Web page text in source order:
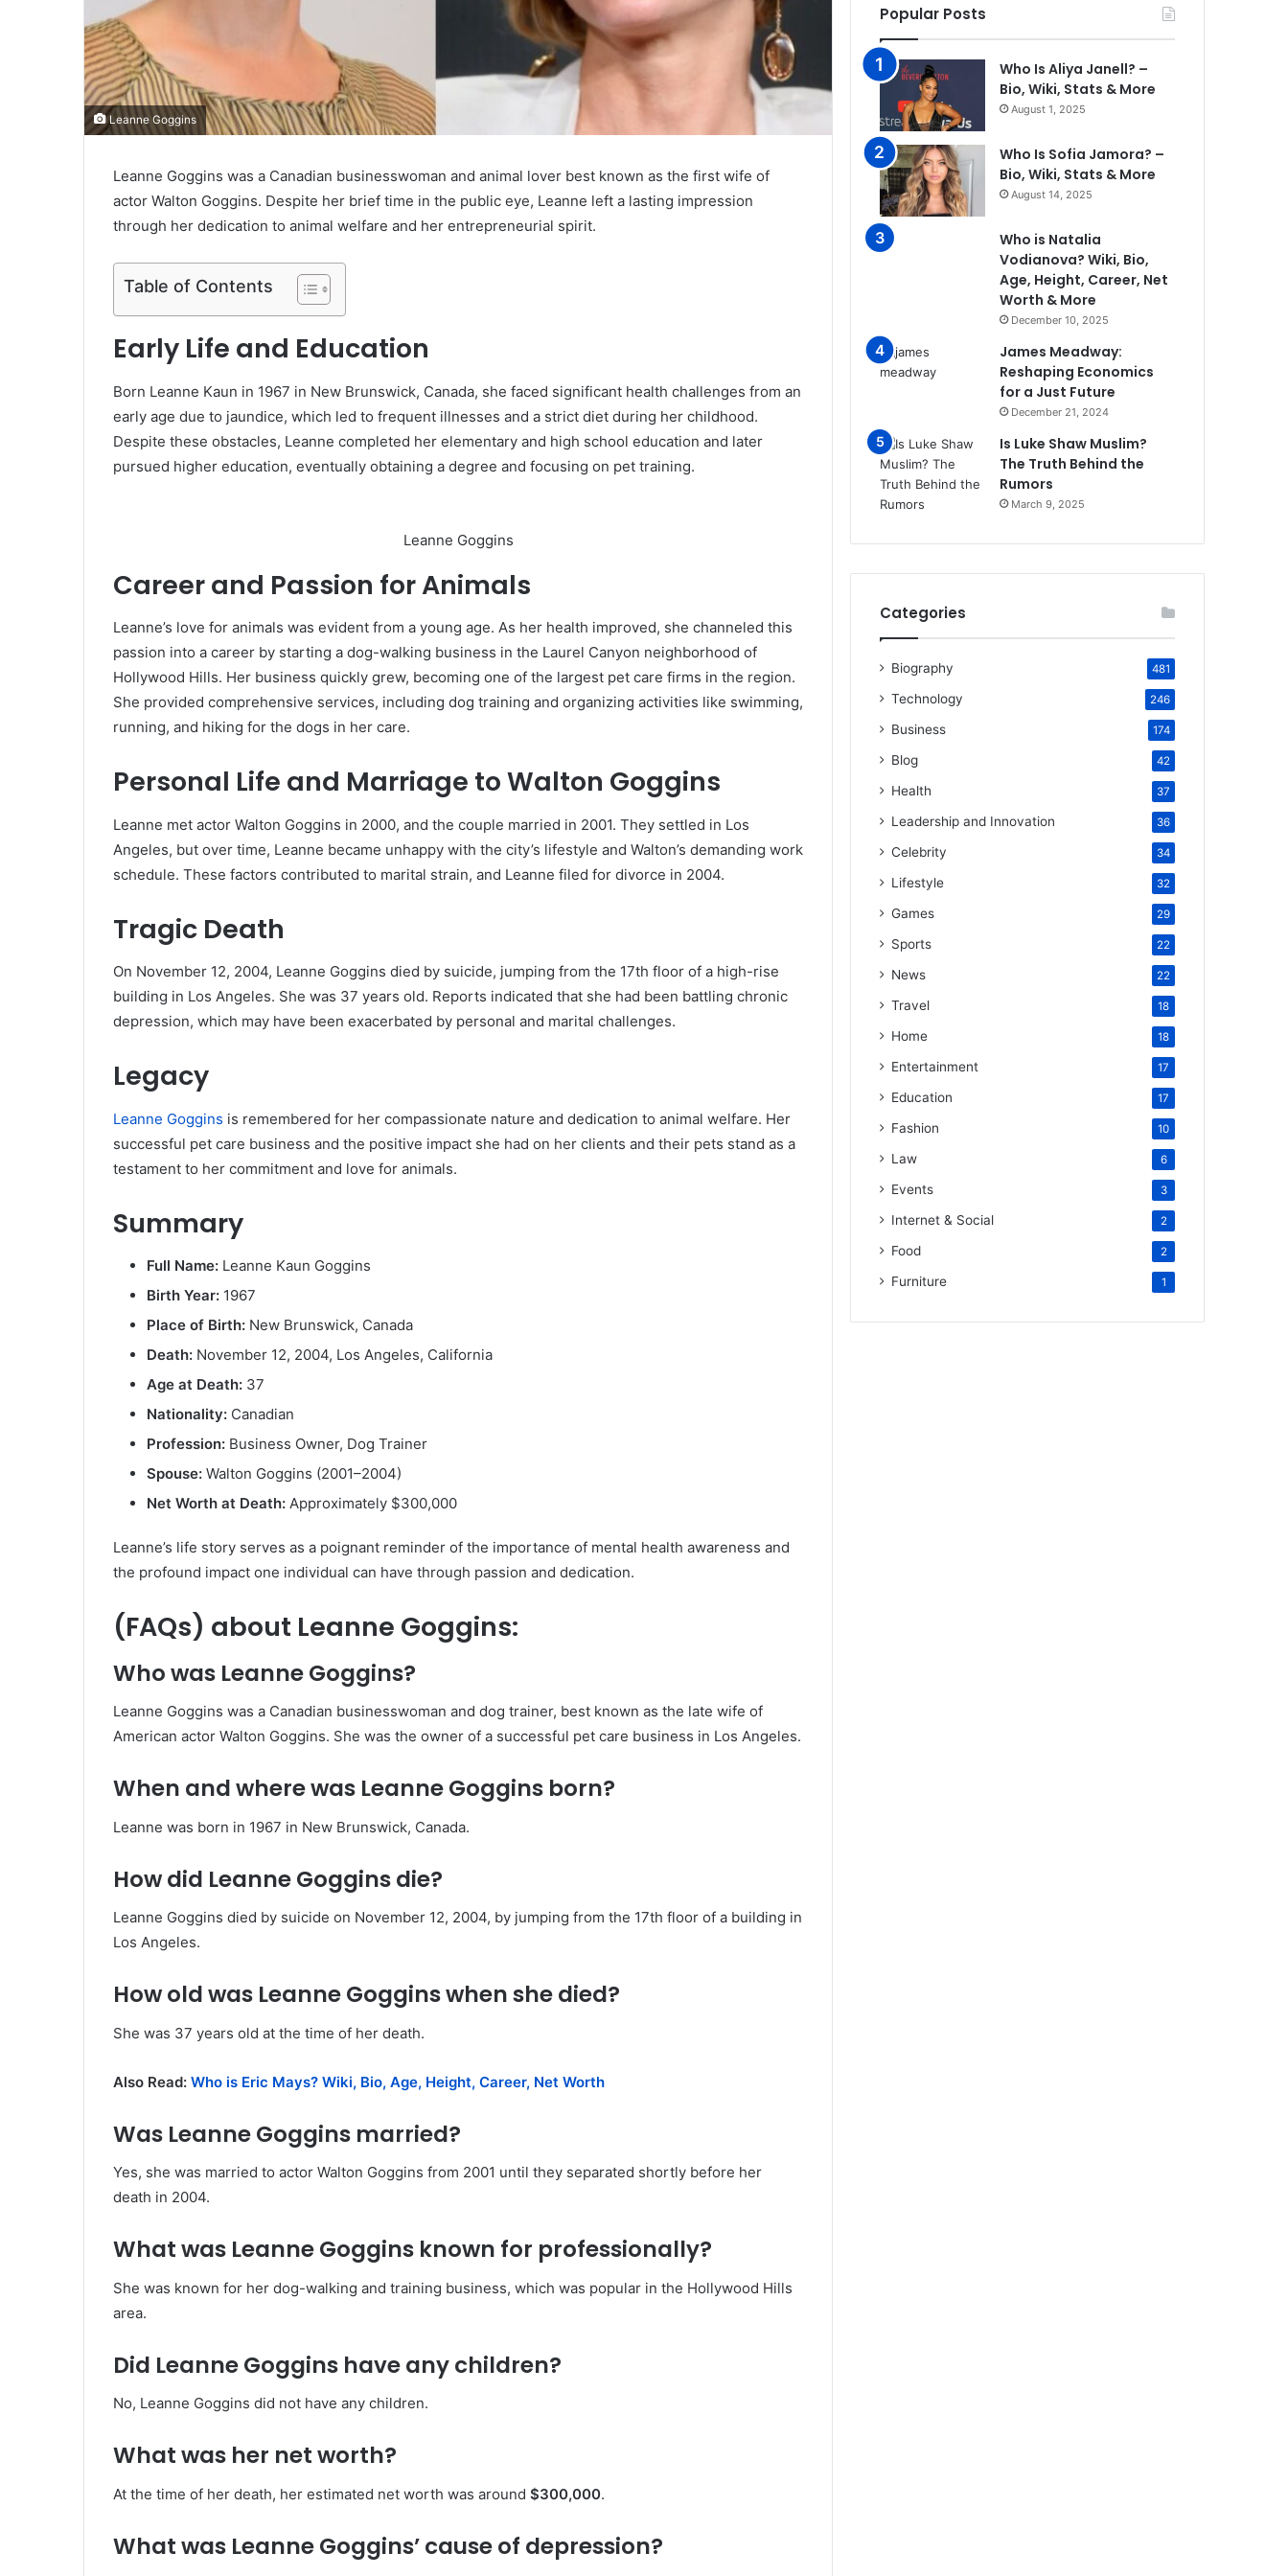
Leanne Goggins
Leanne Goggins was a Canadian businesswoman and animal lover best known as the first wife of
actor Walton Goggins. Despite her brief time in the public eye, Leanne left a lasting impression
through her dedication to animal welfare and her entrepreneurial spirit.
Table of Contents
Early Life and Education
Born Leanne Kaun in 1967 in New Brunswick, Canada, she faced significant health challenges from an
early age due to jaundice, which led to frequent illnesses and a strict diet during her childhood.
Despite these obstacles, Leanne completed her elementary and high school education and later
pursued higher education, eventually obtaining a degree and focusing on pet training.
Leanne Goggins
Career and Passion for Animals
Leanne’s love for animals was evident from a young age. As her health improved, she channeled this
passion into a career by starting a dog-walking business in the Laurel Canyon neighborhood of
Hollywood Hills. Her business quickly grew, becoming one of the largest pet care firms in the region.
She provided comprehensive services, including dog training and organizing activities like swimming,
running, and hiking for the dogs in her care.
Personal Life and Marriage to Walton Goggins
Leanne met actor Walton Goggins in 2000, and the couple married in 2001. They settled in Los
Angeles, but over time, Leanne became unhappy with the city’s lifestyle and Walton’s demanding work
schedule. These factors contributed to marital strain, and Leanne filed for divorce in 2004.
Tragic Death
On November 12, 2004, Leanne Goggins died by suicide, jumping from the 17th floor of a high-rise
building in Los Angeles. She was 37 years old. Reports indicated that she had been battling chronic
depression, which may have been exacerbated by personal and marital challenges.
Legacy
Leanne Goggins is remembered for her compassionate nature and dedication to animal welfare. Her
successful pet care business and the positive impact she had on her clients and their pets stand as a
testament to her commitment and love for animals.
Summary
Full Name: Leanne Kaun Goggins
Birth Year: 1967
Place of Birth: New Brunswick, Canada
Death: November 12, 2004, Los Angeles, California
Age at Death: 37
Nationality: Canadian
Profession: Business Owner, Dog Trainer
Spouse: Walton Goggins (2001–2004)
Net Worth at Death: Approximately $300,000
Leanne’s life story serves as a poignant reminder of the importance of mental health awareness and
the profound impact one individual can have through passion and dedication.
(FAQs) about Leanne Goggins:
Who was Leanne Goggins?
Leanne Goggins was a Canadian businesswoman and dog trainer, best known as the late wife of
American actor Walton Goggins. She was the owner of a successful pet care business in Los Angeles.
When and where was Leanne Goggins born?
Leanne was born in 1967 in New Brunswick, Canada.
How did Leanne Goggins die?
Leanne Goggins died by suicide on November 12, 2004, by jumping from the 17th floor of a building in
Los Angeles.
How old was Leanne Goggins when she died?
She was 37 years old at the time of her death.
Also Read: Who is Eric Mays? Wiki, Bio, Age, Height, Career, Net Worth
Was Leanne Goggins married?
Yes, she was married to actor Walton Goggins from 2001 until they separated shortly before her
death in 2004.
What was Leanne Goggins known for professionally?
She was known for her dog-walking and training business, which was popular in the Hollywood Hills
area.
Did Leanne Goggins have any children?
No, Leanne Goggins did not have any children.
What was her net worth?
At the time of her death, her estimated net worth was around $300,000.
What was Leanne Goggins’ cause of depression?
Popular Posts
Who Is Aliya Janell? –
Bio, Wiki, Stats & More
August 1, 2025
Who Is Sofia Jamora? –
Bio, Wiki, Stats & More
August 14, 2025
Who is Natalia
Vodianova? Wiki, Bio,
Age, Height, Career, Net
Worth & More
December 10, 2025
James Meadway:
Reshaping Economics
for a Just Future
December 21, 2024
Is Luke Shaw Muslim?
The Truth Behind the
Rumors
March 9, 2025
Categories
Biography 481
Technology 246
Business 174
Blog 42
Health 37
Leadership and Innovation 36
Celebrity 34
Lifestyle 32
Games 29
Sports 22
News 22
Travel 18
Home 18
Entertainment 17
Education 17
Fashion 10
Law 6
Events 3
Internet & Social 2
Food 2
Furniture 1